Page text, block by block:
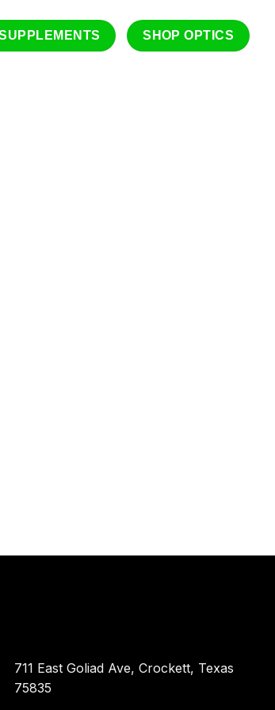
SHOP OPTICS
711 East Goliad Ave, Crockett, Texas
75835